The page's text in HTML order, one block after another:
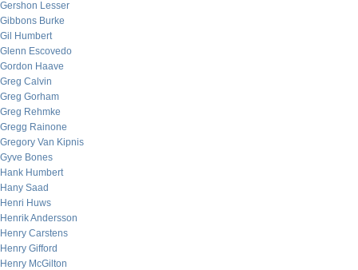
Gershon Lesser
Gibbons Burke
Gil Humbert
Glenn Escovedo
Gordon Haave
Greg Calvin
Greg Gorham
Greg Rehmke
Gregg Rainone
Gregory Van Kipnis
Gyve Bones
Hank Humbert
Hany Saad
Henri Huws
Henrik Andersson
Henry Carstens
Henry Gifford
Henry McGilton